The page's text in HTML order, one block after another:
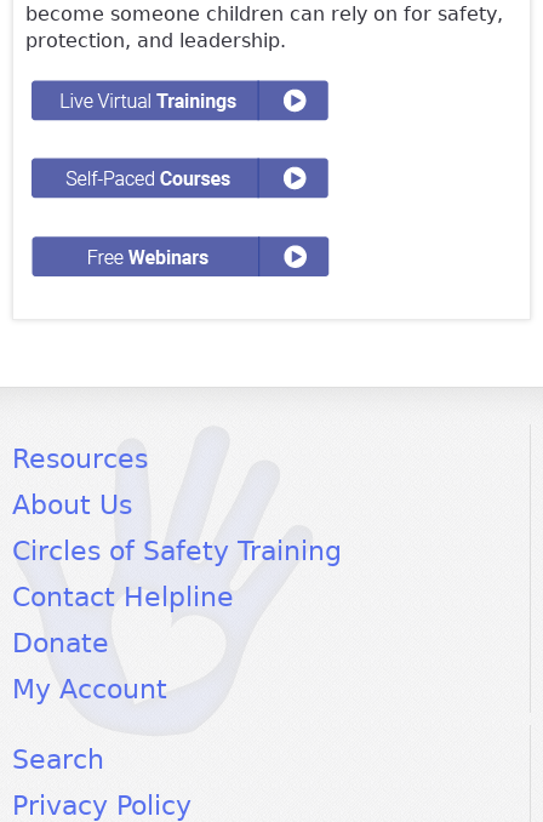
become someone children can rely on for safety,
protection, and leadership.
Resources
About Us
Circles of Safety Training
Contact Helpline
Donate
My Account
Search
Privacy Policy